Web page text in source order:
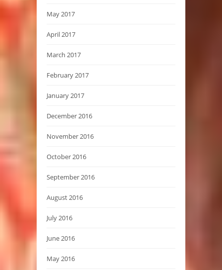
May 2017
April 2017
March 2017
February 2017
January 2017
December 2016
November 2016
October 2016
September 2016
August 2016
July 2016
June 2016
May 2016